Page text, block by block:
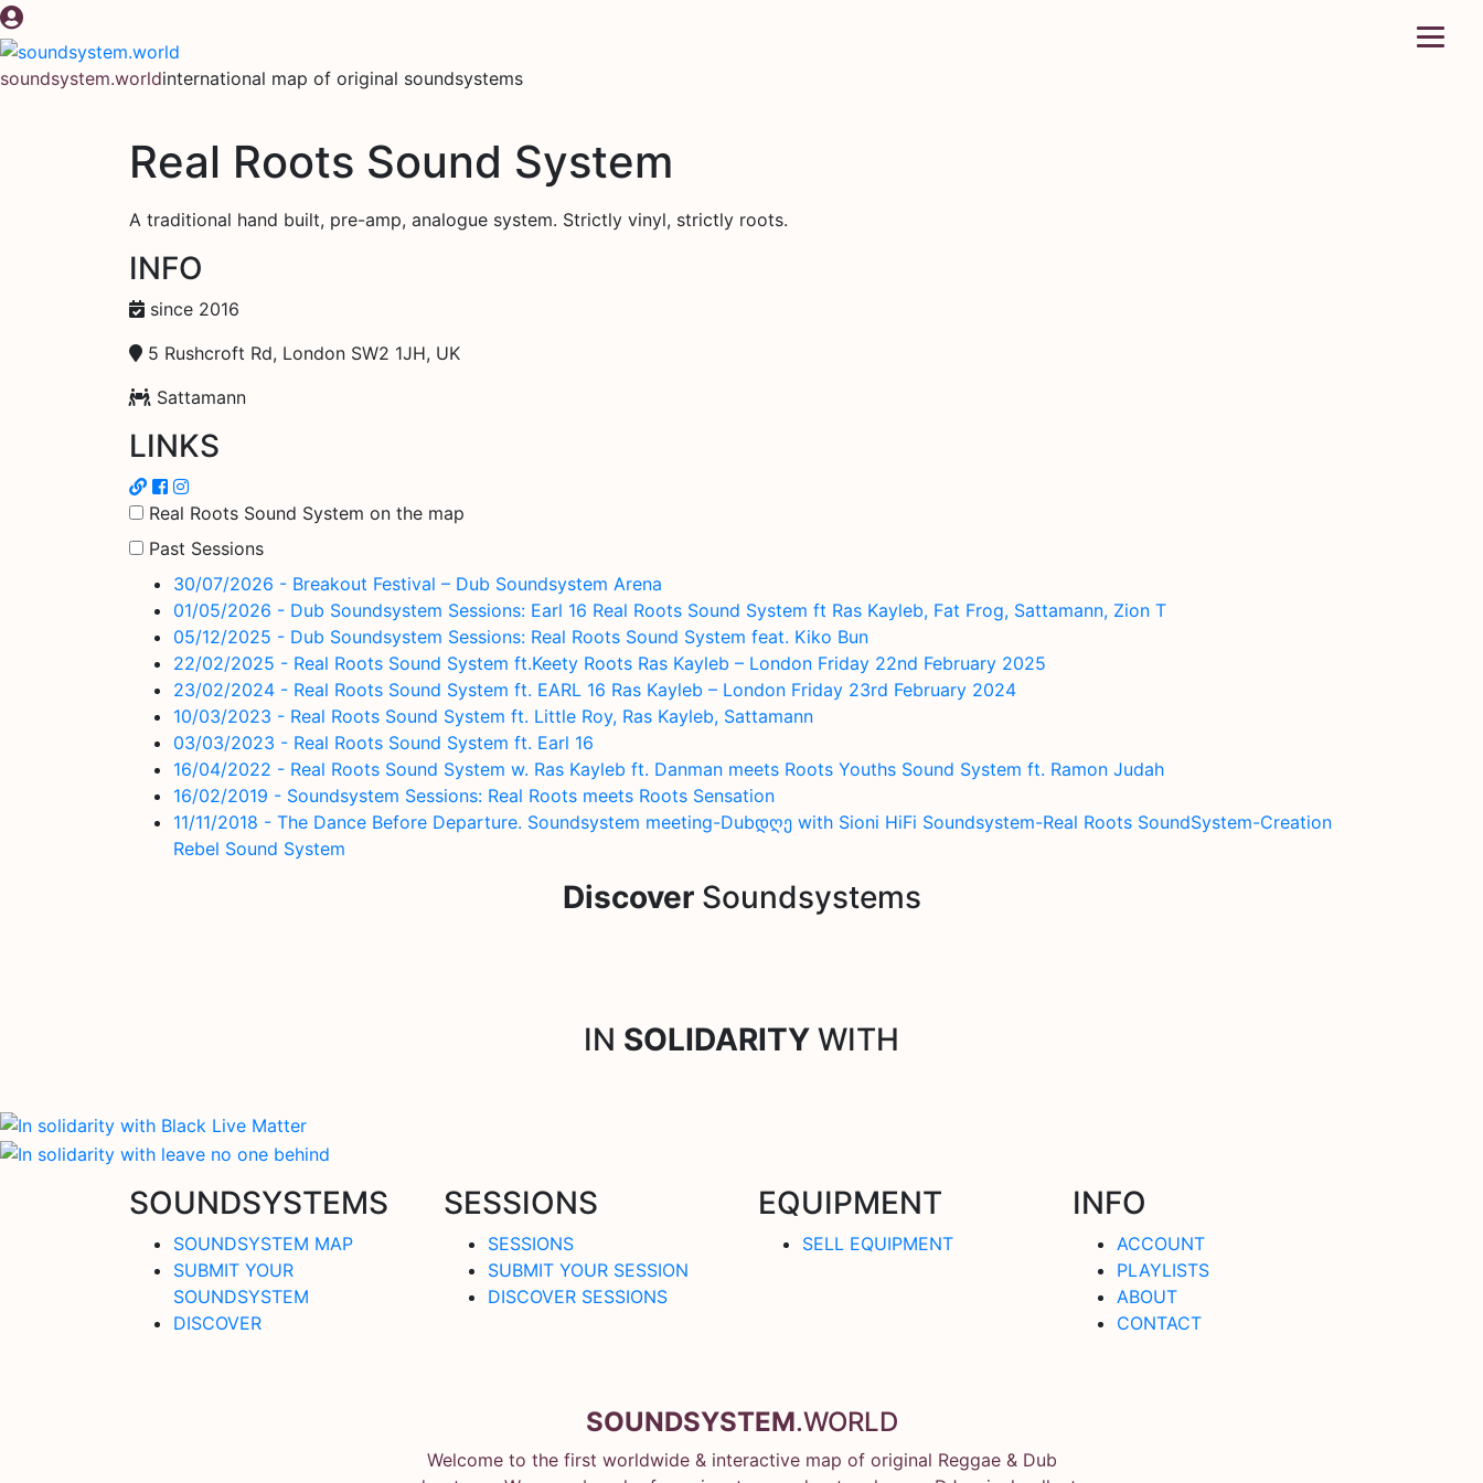
Skip
to
content
soundsystem.worldinternational map of original soundsystems
Real Roots Sound System
A traditional hand built, pre-amp, analogue system. Strictly vinyl, strictly roots.
INFO
since 2016
5 Rushcroft Rd, London SW2 1JH, UK
Sattamann
LINKS
Real Roots Sound System on the map
Past Sessions
30/07/2026 - Breakout Festival – Dub Soundsystem Arena
01/05/2026 - Dub Soundsystem Sessions: Earl 16 Real Roots Sound System ft Ras Kayleb, Fat Frog, Sattamann, Zion T
05/12/2025 - Dub Soundsystem Sessions: Real Roots Sound System feat. Kiko Bun
22/02/2025 - Real Roots Sound System ft.Keety Roots Ras Kayleb – London Friday 22nd February 2025
23/02/2024 - Real Roots Sound System ft. EARL 16 Ras Kayleb – London Friday 23rd February 2024
10/03/2023 - Real Roots Sound System ft. Little Roy, Ras Kayleb, Sattamann
03/03/2023 - Real Roots Sound System ft. Earl 16
16/04/2022 - Real Roots Sound System w. Ras Kayleb ft. Danman meets Roots Youths Sound System ft. Ramon Judah
16/02/2019 - Soundsystem Sessions: Real Roots meets Roots Sensation
11/11/2018 - The Dance Before Departure. Soundsystem meeting-Dubდღე with Sioni HiFi Soundsystem-Real Roots SoundSystem-Creation
Rebel Sound System
DiscoverSoundsystems
IN SOLIDARITY WITH
SOUNDSYSTEMS
SOUNDSYSTEM MAP
SUBMIT YOUR
SOUNDSYSTEM
DISCOVER
SESSIONS
SESSIONS
SUBMIT YOUR SESSION
DISCOVER SESSIONS
EQUIPMENT
SELL EQUIPMENT
INFO
ACCOUNT
PLAYLISTS
ABOUT
CONTACT
SOUNDSYSTEM.WORLD
Welcome to the first worldwide & interactive map of original Reggae & Dub